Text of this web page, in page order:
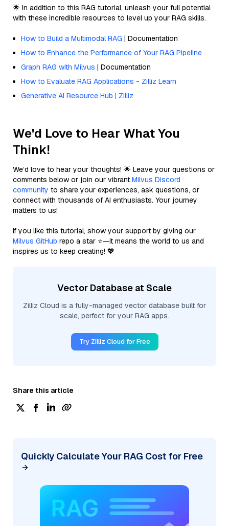
🌟 In addition to this RAG tutorial, unleash your full potential
with these incredible resources to level up your RAG skills.
How to Build a Multimodal RAG | Documentation
How to Enhance the Performance of Your RAG Pipeline
Graph RAG with Milvus | Documentation
How to Evaluate RAG Applications - Zilliz Learn
Generative AI Resource Hub | Zilliz
We'd Love to Hear What You
Think!
We’d love to hear your thoughts! 🌟 Leave your questions or
comments below or join our vibrant Milvus Discord
community to share your experiences, ask questions, or
connect with thousands of AI enthusiasts. Your journey
matters to us!
If you like this tutorial, show your support by giving our
Milvus GitHub repo a star ⭐—it means the world to us and
inspires us to keep creating! 💖
Vector Database at Scale
Zilliz Cloud is a fully-managed vector database built for
scale, perfect for your RAG apps.
Try Zilliz Cloud for Free
Share this article
Quickly Calculate Your RAG Cost for Free